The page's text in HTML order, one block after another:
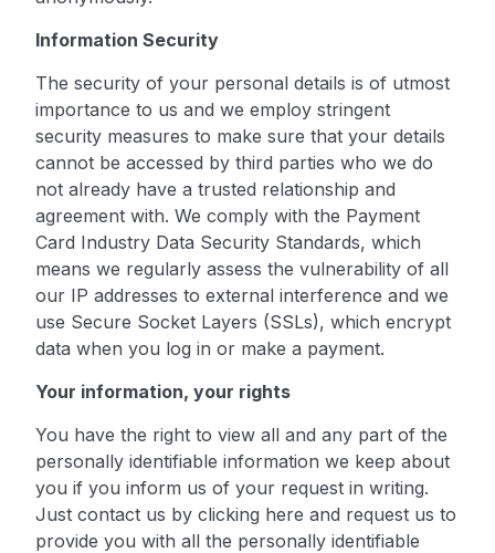
Information Security
The security of your personal details is of utmost
importance to us and we employ stringent
security measures to make sure that your details
cannot be accessed by third parties who we do
not already have a trusted relationship and
agreement with. We comply with the Payment
Card Industry Data Security Standards, which
means we regularly assess the vulnerability of all
our IP addresses to external interference and we
use Secure Socket Layers (SSLs), which encrypt
data when you log in or make a payment.
Your information, your rights
You have the right to view all and any part of the
personally identifiable information we keep about
you if you inform us of your request in writing.
Just contact us by clicking here and request us to
provide you with all the personally identifiable